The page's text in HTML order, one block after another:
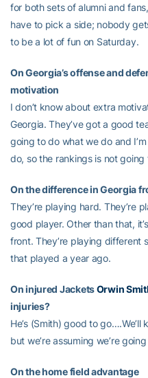
for both sets of alumni and
have to pick a side; nobody
to be a lot of fun on Saturday.
On Georgia’s offense and
motivation
I don’t know about extra
Georgia. They’ve got a good
going to do what we do and
do, so the rankings is not
On the difference in Georgia
They’re playing hard. They’re
good player. Other than that,
front. They’re playing different
that played a year ago.
On injured JacketsOrwin
injuries?
He’s (Smith) good to
but we’re assuming we’re
On the home field advantage